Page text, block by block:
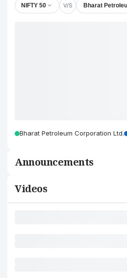
NIFTY 50 V/S Bharat
Bharat Petroleum Corporation Ltd.
Announcements
Videos